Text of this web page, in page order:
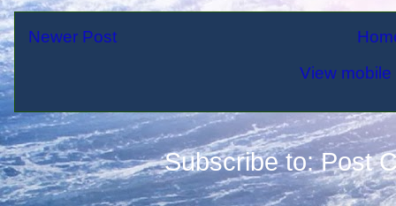
Newer Post
View
Subscribe to:Post